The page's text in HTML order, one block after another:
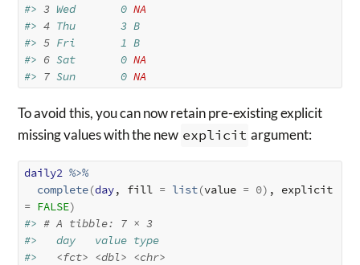
#> 3 Wed       0 NA
#> 4 Thu       3 B
#> 5 Fri       1 B
#> 6 Sat       0 NA
#> 7 Sun       0 NA
To avoid this, you can now retain pre-existing explicit
missing values with the new explicit argument:
daily2 %>%
complete(day, fill = list(value = 0)
= FALSE)
#> # A tibble: 7 × 3
#>   day   value type
#> <fct> <dbl> <chr>